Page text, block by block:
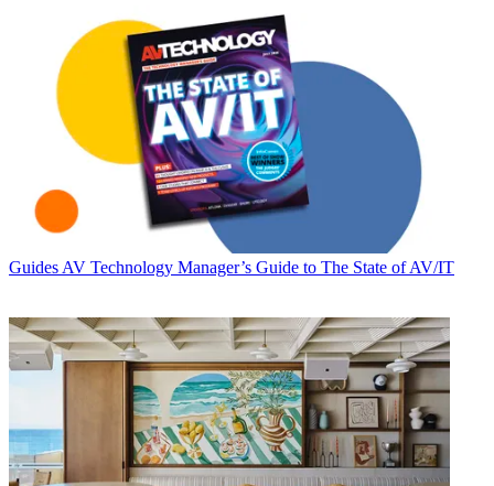
Guides AV Technology Manager’s Guide to The State of AV/IT